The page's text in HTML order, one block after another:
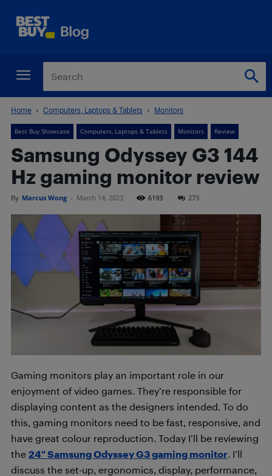
Home Computers, Laptops & Tablets Monitors
Best Buy Showcase Computers, Laptops & Tablets Monitors Review
Samsung Odyssey G3 144
Hz gaming monitor review
By Marcus Wong - March 14, 2023 6193 273
Gaming monitors play an important role in our
enjoyment of video games. They’re responsible for
displaying content as the designers intended. To do
this, gaming monitors need to be fast, responsive, and
have great colour reproduction. Today I’ll be reviewing
the 24″ Samsung Odyssey G3 gaming monitor . I’ll
discuss the set-up, ergonomics, display, performance,